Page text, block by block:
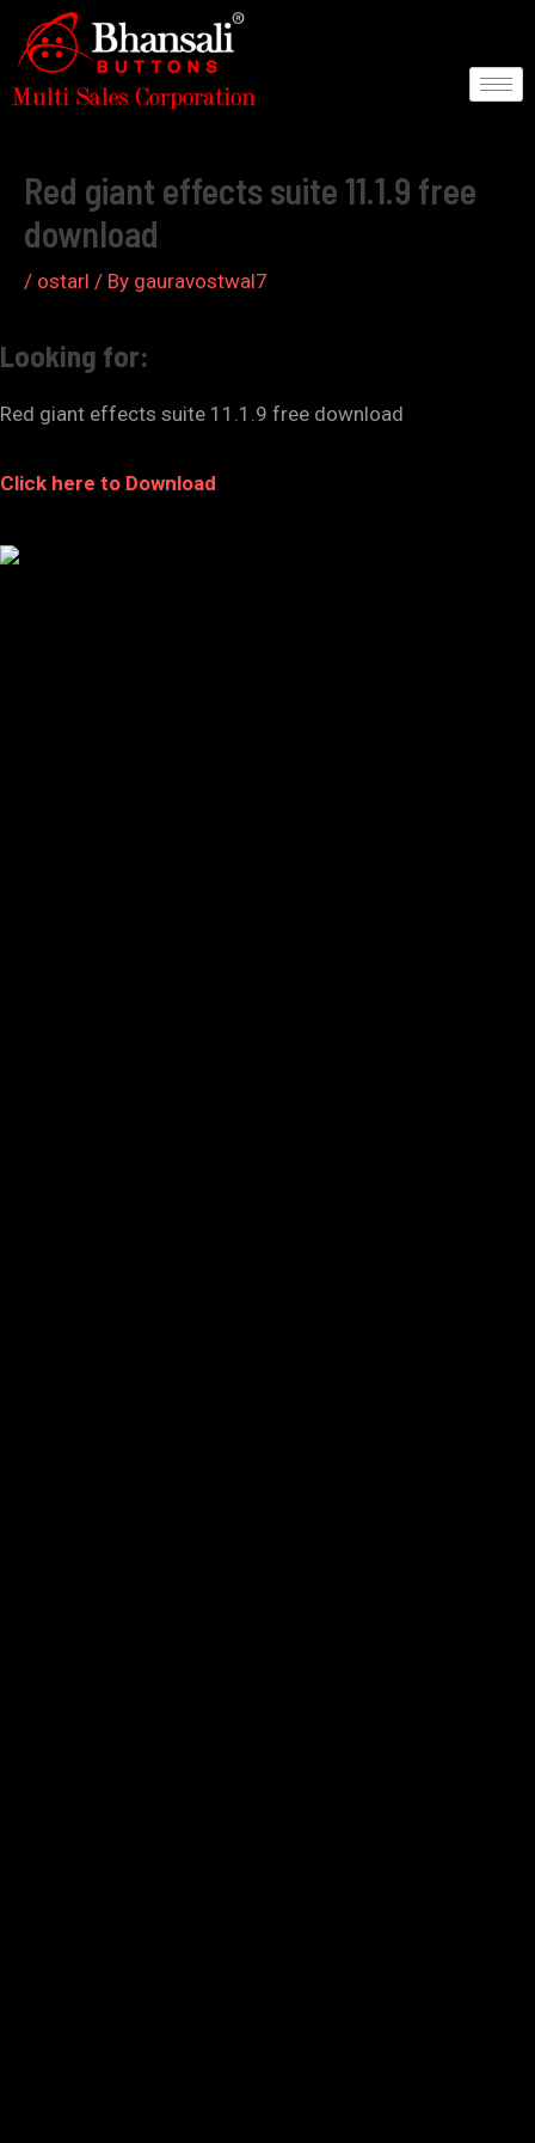
content
Red giant effects suite 11.1.9 free
download
/ ostarl / By gauravostwal7
Looking for:
Red giant effects suite 11.1.9 free download
Click here to Download
Post